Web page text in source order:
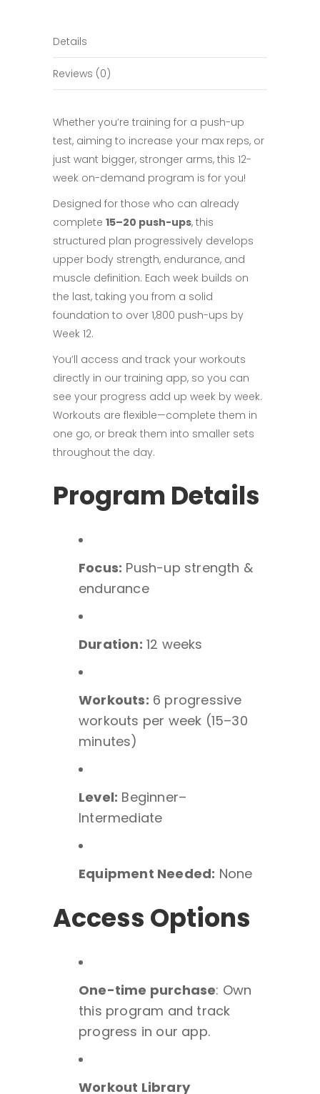
Details
Reviews (0)
Whether you’re training for a push-up
test, aiming to increase your max reps, or
just want bigger, stronger arms, this 12-
week on-demand program is for you!
Designed for those who can already
complete 15–20 push-ups, this
structured plan progressively develops
upper body strength, endurance, and
muscle definition. Each week builds on
the last, taking you from a solid
foundation to over 1,800 push-ups by
Week 12.
You’ll access and track your workouts
directly in our training app, so you can
see your progress add up week by week.
Workouts are flexible—complete them in
one go, or break them into smaller sets
throughout the day.
Program Details
Focus: Push-up strength &
endurance
Duration: 12 weeks
Workouts: 6 progressive
workouts per week (15–30
minutes)
Level: Beginner–
Intermediate
Equipment Needed: None
Access Options
One-time purchase: Own
this program and track
progress in our app.
Workout Library